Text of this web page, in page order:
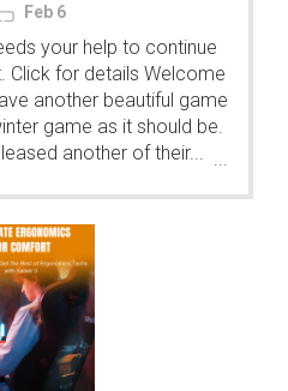
Feb 6
your help to continue
Click for details Welcome
another beautiful game
game as it should be.
another of their... ...